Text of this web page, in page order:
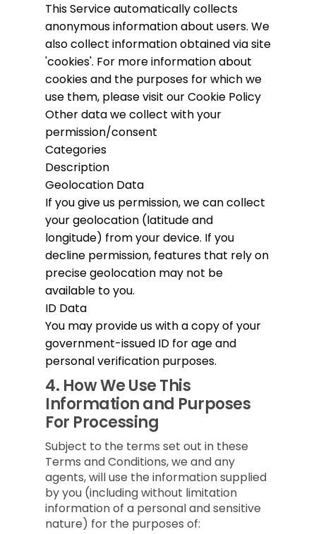
This Service automatically collects
anonymous information about users. We
also collect information obtained via site
'cookies'. For more information about
cookies and the purposes for which we
use them, please visit our Cookie Policy
Other data we collect with your
permission/consent
Categories
Description
Geolocation Data
If you give us permission, we can collect
your geolocation (latitude and
longitude) from your device. If you
decline permission, features that rely on
precise geolocation may not be
available to you.
ID Data
You may provide us with a copy of your
government-issued ID for age and
personal verification purposes.
4. How We Use This
Information and Purposes
For Processing
Subject to the terms set out in these
Terms and Conditions, we and any
agents, will use the information supplied
by you (including without limitation
information of a personal and sensitive
nature) for the purposes of: